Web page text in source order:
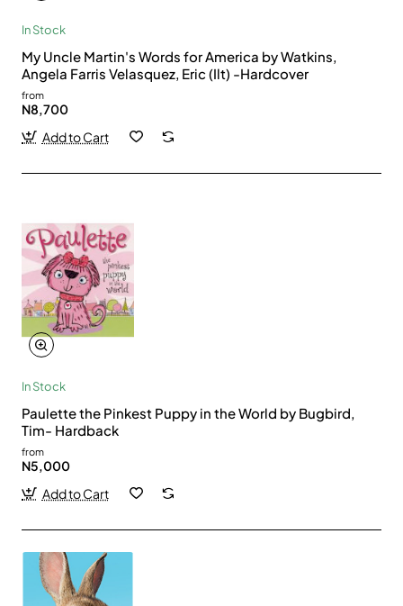
In Stock
My Uncle Martin's Words for America by Watkins,
Angela Farris Velasquez, Eric (Ilt) -Hardcover
from
N8,700
Add to Cart
In Stock
Paulette the Pinkest Puppy in the World by Bugbird,
Tim- Hardback
from
N5,000
Add to Cart